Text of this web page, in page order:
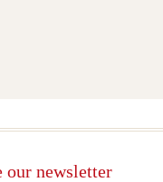
our newsletter